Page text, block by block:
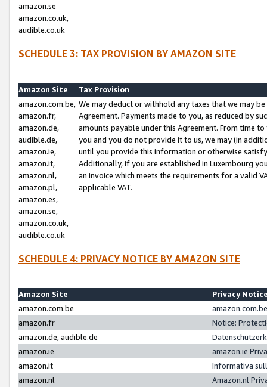
amazon.se
amazon.co.uk,
audible.co.uk
SCHEDULE 3: TAX PROVISION BY AMAZON SITE
Amazon Site
Tax Provision
amazon.com.be,
amazon.fr,
amazon.de,
audible.de,
amazon.ie,
amazon.it,
amazon.nl,
amazon.pl,
amazon.es,
amazon.se,
amazon.co.uk,
audible.co.uk
We may deduct or withhold any taxes that we may
Agreement. Payments made to you, as reduced by
amounts payable under this Agreement. From time
you and you do not provide it to us, we may (in
until you provide this information or otherwise
Additionally, if you are established in Luxembourg
an invoice which meets the requirements for a valid
applicable VAT.
SCHEDULE 4: PRIVACY NOTICE BY AMAZON SITE
Amazon Site
Privacy
amazon.com.be
amazon.fr
Notice:
amazon.de, audible.de
amazon.ie
amazon.ie
amazon.it
Informativa
amazon.nl
Amazon.nl